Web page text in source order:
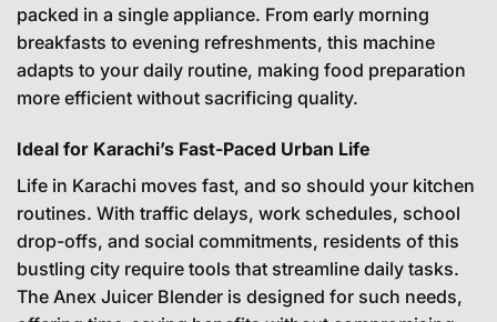
packed in a single appliance. From early morning
breakfasts to evening refreshments, this machine
adapts to your daily routine, making food preparation
more efficient without sacrificing quality.
Ideal for Karachi’s Fast-Paced Urban Life
Life in Karachi moves fast, and so should your kitchen
routines. With traffic delays, work schedules, school
drop-offs, and social commitments, residents of this
bustling city require tools that streamline daily tasks.
The Anex Juicer Blender is designed for such needs,